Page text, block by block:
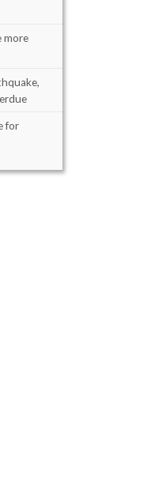
more
for